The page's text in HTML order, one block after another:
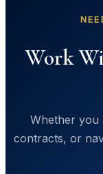
Work
Whether you
contracts, or